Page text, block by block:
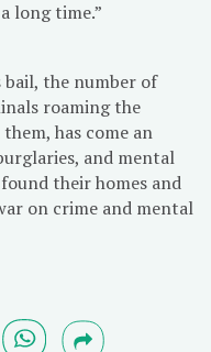
long time.”
bail, the number of
roaming the
has come an
and mental
their homes and
on crime and mental